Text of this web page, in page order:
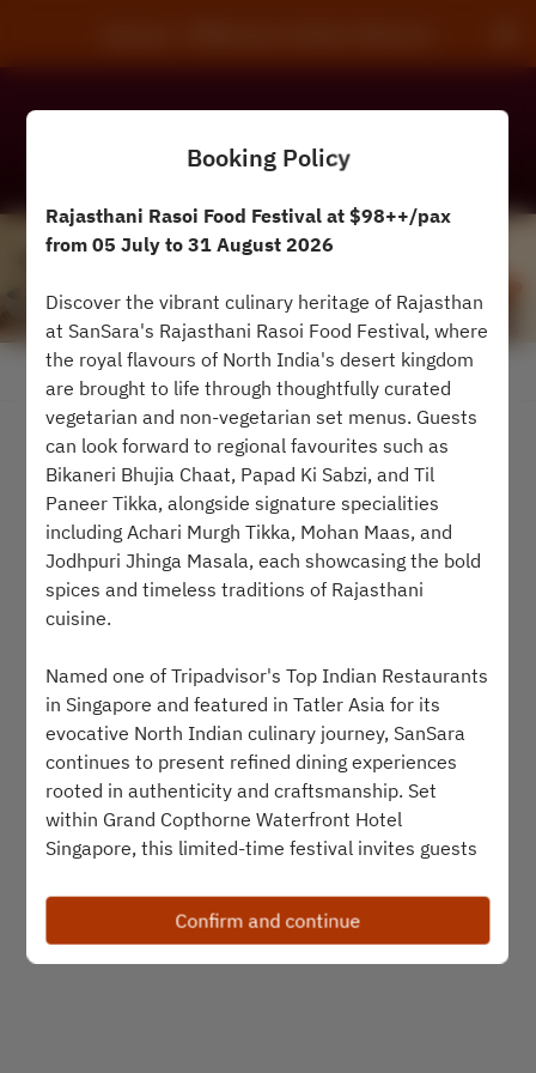
View booking policy
2 Guests
Sat Aug 8
Select a time
Powered by
Booking Policy
Rajasthani Rasoi Food Festival at $98++/pax
from 05 July to 31 August 2026
Discover the vibrant culinary heritage of Rajasthan
at SanSara's Rajasthani Rasoi Food Festival, where
the royal flavours of North India's desert kingdom
are brought to life through thoughtfully curated
vegetarian and non-vegetarian set menus. Guests
can look forward to regional favourites such as
Bikaneri Bhujia Chaat, Papad Ki Sabzi, and Til
Paneer Tikka, alongside signature specialities
including Achari Murgh Tikka, Mohan Maas, and
Jodhpuri Jhinga Masala, each showcasing the bold
spices and timeless traditions of Rajasthani
cuisine.
Named one of Tripadvisor's Top Indian Restaurants
in Singapore and featured in Tatler Asia for its
evocative North Indian culinary journey, SanSara
continues to present refined dining experiences
rooted in authenticity and craftsmanship. Set
within Grand Copthorne Waterfront Hotel
Singapore, this limited-time festival invites guests
hospitality that define the flavours of Rajasthan.
--------------------------
Confirm and continue